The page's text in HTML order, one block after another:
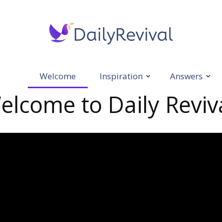
Daily
Welcome Inspiration Answers
to Daily